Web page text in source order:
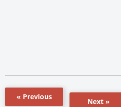
« Previous
Next »